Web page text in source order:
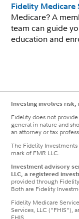
Fidelity Medicare
Medicare? A
team can guide
education and
Investing involves risk,
Fidelity does not
general in nature and
an attorney or tax
The Fidelity
mark of FMR LLC.
Investment advisory
LLC, a registered
provided through
Both are Fidelity
Fidelity Medicare
Services, LLC ("FHIS"),
FHIS.